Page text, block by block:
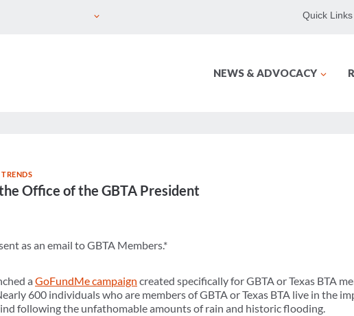
Quick Links
NEWS & ADVOCACY
Office of the GBTA President
as an email to GBTA Members.*
a GoFundMe campaign created specifically for GBTA or Texas BTA
600 individuals who are members of GBTA or Texas BTA live in the
following the unfathomable amounts of rain and historic flooding.